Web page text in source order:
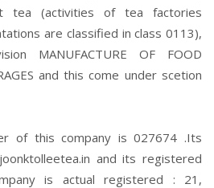
tea (activities of tea factories
are classified in class 0113),
MANUFACTURE OF FOOD
and this come under scetion
of this company is 027674 .Its
and its registered
is actual registered : 21,